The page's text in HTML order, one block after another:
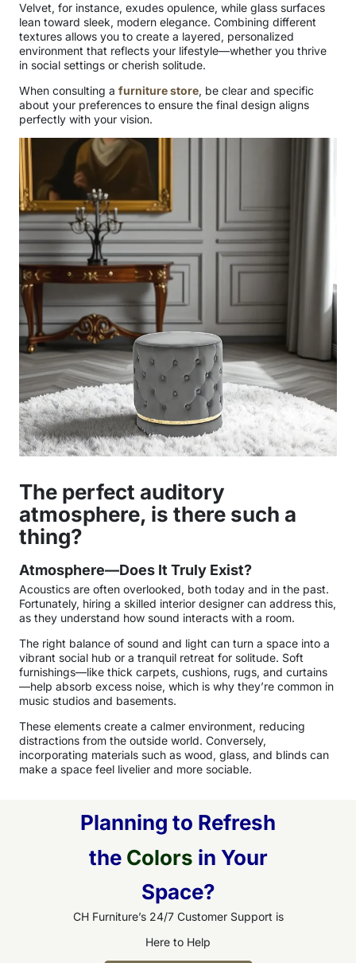
Velvet, for instance, exudes opulence, while glass surfaces
lean toward sleek, modern elegance. Combining different
textures allows you to create a layered, personalized
environment that reflects your lifestyle—whether you thrive
in social settings or cherish solitude.
When consulting a furniture store, be clear and specific
about your preferences to ensure the final design aligns
perfectly with your vision.
The perfect auditory
atmosphere, is there such a
thing?
Atmosphere—Does It Truly Exist?
Acoustics are often overlooked, both today and in the past.
Fortunately, hiring a skilled interior designer can address this,
as they understand how sound interacts with a room.
The right balance of sound and light can turn a space into a
vibrant social hub or a tranquil retreat for solitude. Soft
furnishings—like thick carpets, cushions, rugs, and curtains
—help absorb excess noise, which is why they’re common in
music studios and basements.
These elements create a calmer environment, reducing
distractions from the outside world. Conversely,
incorporating materials such as wood, glass, and blinds can
make a space feel livelier and more sociable.
Planning to Refresh
the Colors in Your
Space?
CH Furniture’s 24/7 Customer Support is
Here to Help